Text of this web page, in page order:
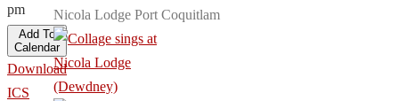
pm
Add To
Calendar
Download
ICS
Nicola Lodge Port Coquitlam